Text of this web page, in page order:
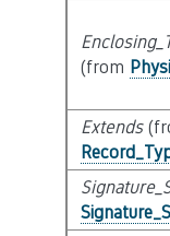
(from
Extends